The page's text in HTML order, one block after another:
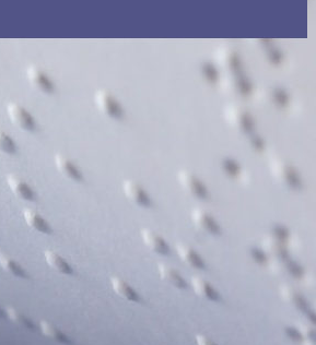
If that email address exists in
receive a recovery information email
an email, please check your
don't receive an email, then there is no
the submitted email address.
account